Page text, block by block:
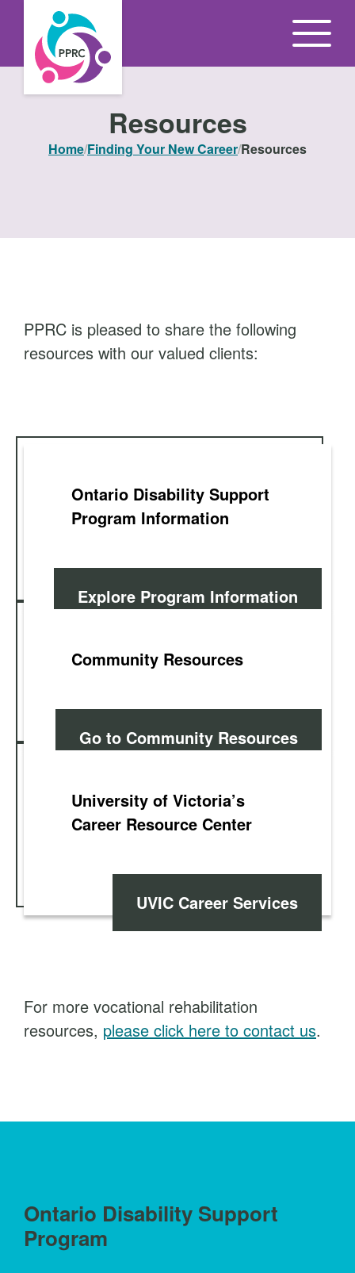
Resources
Home/Finding Your New Career/Resources
PPRC is pleased to share the following
resources with our valued clients:
Ontario Disability Support
Program Information
Explore Program Information
Community Resources
Go to Community Resources
University of Victoria’s
Career Resource Center
UVIC Career Services
For more vocational rehabilitation
resources, please click here to contact us.
Ontario Disability Support
Program